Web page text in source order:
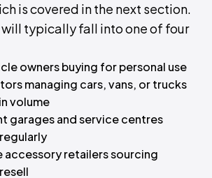
is covered in the next section.
will typically fall into one of four
owners buying for personal use
managing cars, vans, or trucks
volume
garages and service centres
retailers sourcing